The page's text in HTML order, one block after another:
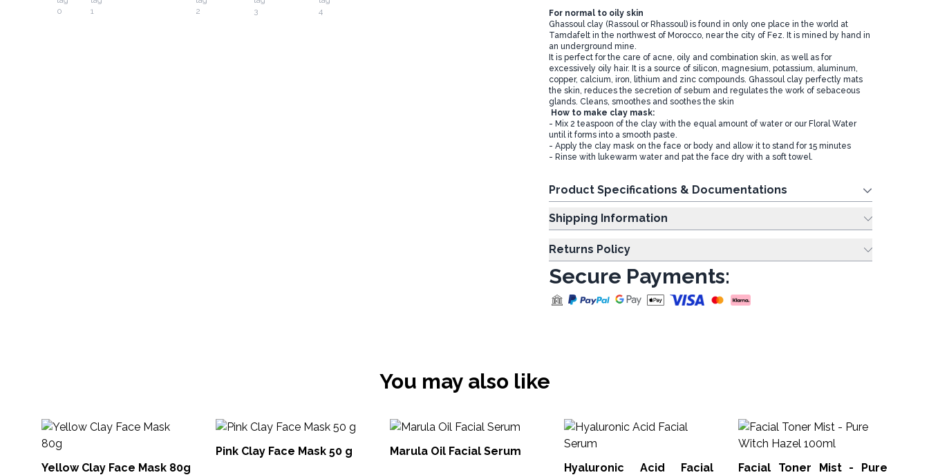
For normal to oily skin
Ghassoul clay (Rassoul or Rhassoul) is found in only one place in the world at
Tamdafelt in the northwest of Morocco, near the city of Fez. It is mined by hand in
an underground mine.
It is perfect for the care of acne, oily and combination skin, as well as for
excessively oily hair. It is a source of silicon, magnesium, potassium, aluminum,
copper, calcium, iron, lithium and zinc compounds. Ghassoul clay perfectly mats
the skin, reduces the secretion of sebum and regulates the work of sebaceous
glands. Cleans, smoothes and soothes the skin
How to make clay mask:
- Mix 2 teaspoon of the clay with the equal amount of water or our Floral Water
until it forms into a smooth paste.
- Apply the clay mask on the face or body and allow it to stand for 15 minutes
- Rinse with lukewarm water and pat the face dry with a soft towel.
Product Specifications & Documentations
Shipping Information
Returns Policy
Secure Payments:
You may also like
Yellow Clay Face Mask 80g
Pink Clay Face Mask 50 g Marula Oil Facial Serum
Hyaluronic Acid Facial
Facial Toner Mist - Pure